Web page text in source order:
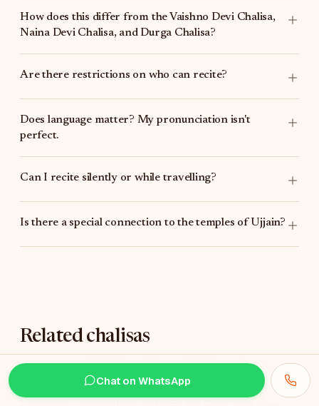
Chat on WhatsApp
How does this differ from theVaishno Devi Chalisa,
Naina Devi Chalisa, and Durga Chalisa?
Are there restrictions on who can recite?
Does language matter? My pronunciation isn't
perfect.
Can I recite silently or while travelling?
Is there a special connection to the temples of Ujjain?
Related chalisas
If you find Jwalamukhi Chalisa meaningful, these are
often recited alongside it. The first three are also